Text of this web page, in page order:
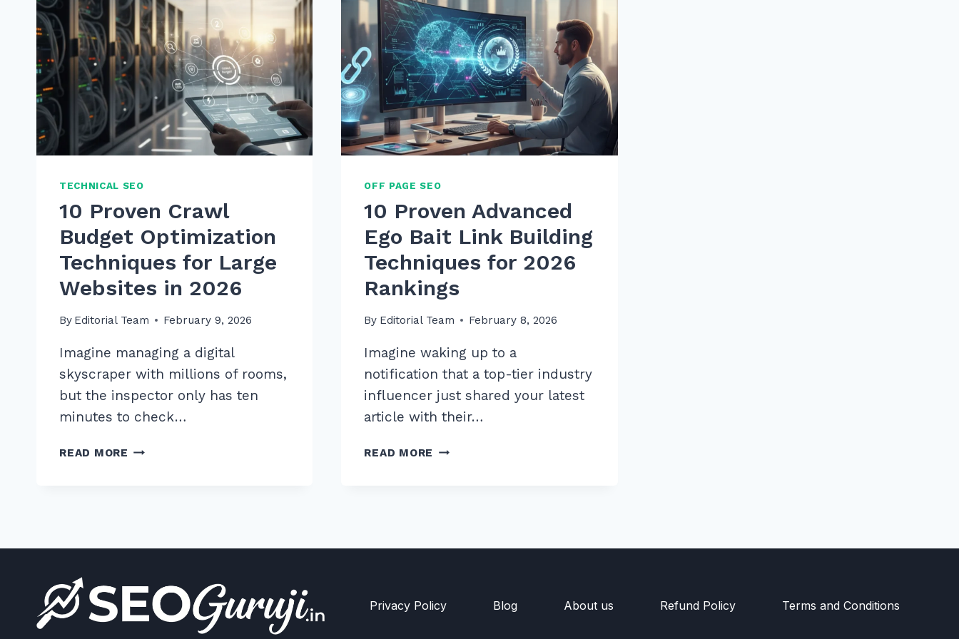
TECHNICAL SEO
10 Proven Crawl
Budget Optimization
Techniques for Large
Websites in 2026
By Editorial Team February 9, 2026
Imagine managing a digital
skyscraper with millions of rooms,
but the inspector only has ten
minutes to check…
READ MORE 10
FOR
WEBSITES
IN
2026
OFF PAGE SEO
10 Proven Advanced
Ego Bait Link Building
Techniques for 2026
Rankings
By Editorial Team February 8, 2026
Imagine waking up to a
notification that a top-tier industry
influencer just shared your latest
article with their…
READ MORE 10
BUILDING
2026
Privacy Policy Blog About us Refund Policy Terms and Conditions